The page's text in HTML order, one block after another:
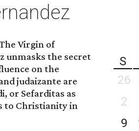
Virgin of
unmasks the secret
on the
judaizante are
or Sefarditas as
to Christianity in
S
26
2
9